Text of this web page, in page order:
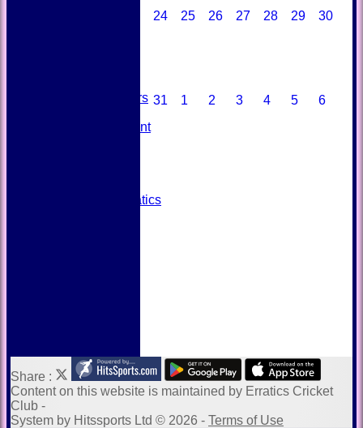
Past Players
Unicorns Rampant
Payments to Erratics
24 25 26 27 28 29 30
31 1 2 3 4 5 6
Share :
Contenton this website is maintained by Erratics Cricket
Club -
System by Hitssports Ltd © 2026 - Terms of Use